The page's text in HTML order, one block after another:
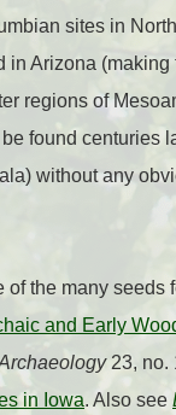
sites in
in Arizona
regions of
found centuries
without any
of the many
and Early
23, no.
in Iowa. Also see